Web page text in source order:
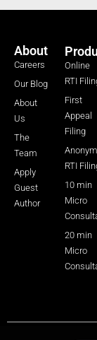
About
Careers
Our Blog
About
Us
The
Team
Apply
Guest
Author
Online
RTI
First
Appeal
Filing
RTI
10 min
Micro
20 min
Micro